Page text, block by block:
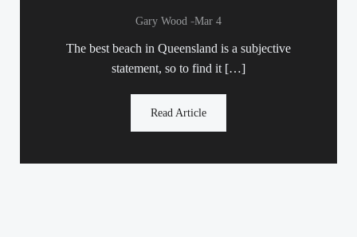
Gary Wood -Mar 4
The best beach in Queensland is a subjective
statement, so to find it […]
Read Article